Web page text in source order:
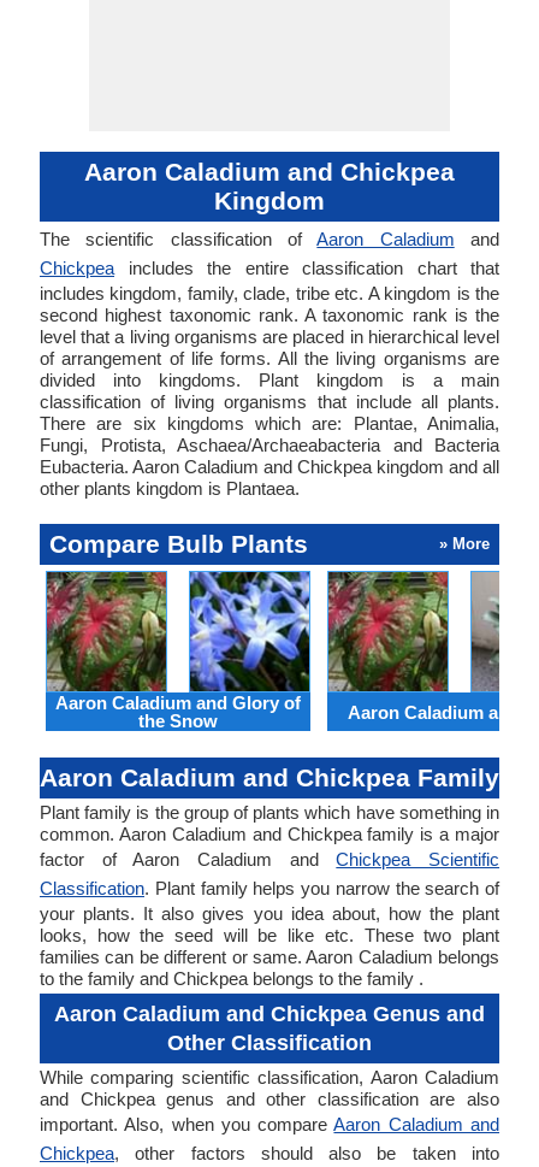
Aaron Caladium and Chickpea
Kingdom
The scientific classification ofAaron Caladium and
Chickpea includes the entire classification chart that
includes kingdom, family, clade, tribe etc. A kingdom is the
second highest taxonomic rank. A taxonomic rank is the
level that a living organisms are placed in hierarchical level
of arrangement of life forms. All the living organisms are
divided into kingdoms. Plant kingdom is a main
classification of living organisms that include all plants.
There are six kingdoms which are: Plantae, Animalia,
Fungi, Protista, Aschaea/Archaeabacteria and Bacteria
Eubacteria. Aaron Caladium and Chickpea kingdom and all
other plants kingdom is Plantaea.
Compare Bulb Plants » More
Aaron Caladium and Glory of
the Snow
Aaron Caladium and
Aaron Caladium and Chickpea Family
Plant family is the group of plants which have something in
common. Aaron Caladium and Chickpea family is a major
factor of Aaron Caladium andChickpea Scientific
Classification. Plant family helps you narrow the search of
your plants. It also gives you idea about, how the plant
looks, how the seed will be like etc. These two plant
families can be different or same. Aaron Caladium belongs
to the family and Chickpea belongs to the family .
Aaron Caladium and Chickpea Genus and
Other Classification
While comparing scientific classification, Aaron Caladium
and Chickpea genus and other classification are also
important. Also, when you compareAaron Caladium and
Chickpea, other factors should also be taken into